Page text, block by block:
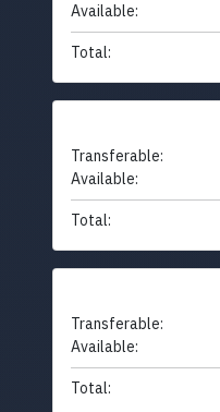
Available:
Total:
Transferable:
Available:
Total:
Transferable:
Available:
Total: